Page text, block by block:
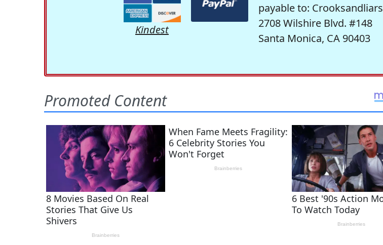
Kindest
payable to: Crooksandliars
2708 Wilshire Blvd. #148
Santa Monica, CA 90403